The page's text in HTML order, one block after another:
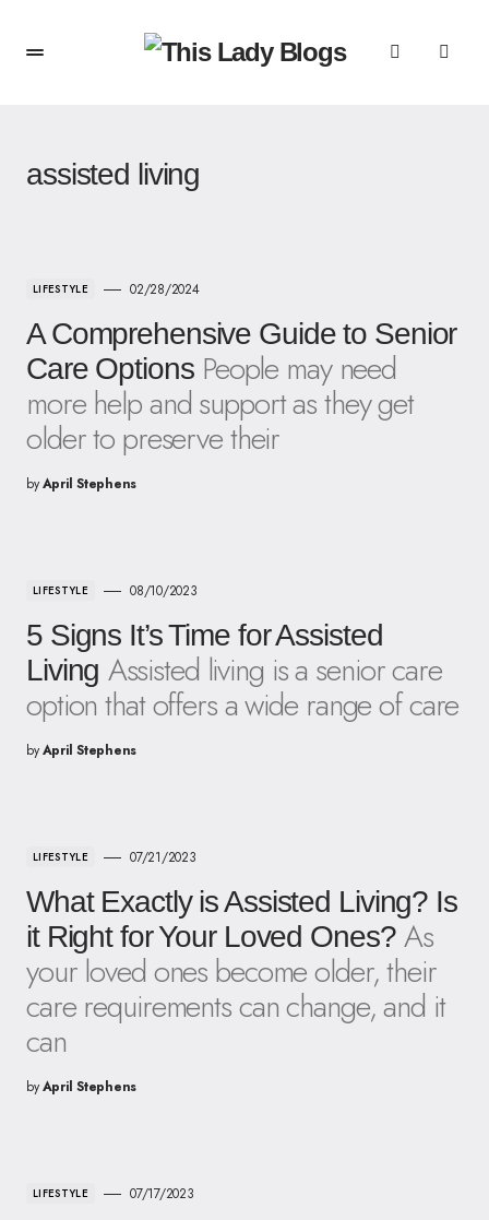
assisted living
LIFESTYLE 02/28/2024
A Comprehensive Guide to Senior
Care Options People may need
more help and support as they get
older to preserve their
byApril Stephens
LIFESTYLE 08/10/2023
5 Signs It’s Time for Assisted
Living Assisted living is a senior care
option that offers a wide range of care
byApril Stephens
LIFESTYLE 07/21/2023
What Exactly is Assisted Living? Is
it Right for Your Loved Ones? As
your loved ones become older, their
care requirements can change, and it
can
byApril Stephens
LIFESTYLE 07/17/2023